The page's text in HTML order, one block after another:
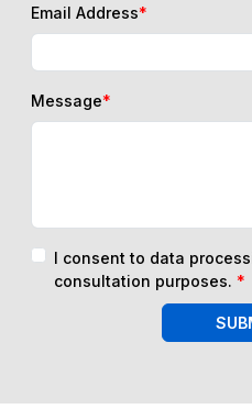
Email Address*
Message*
I consent to data
consultation purposes. *